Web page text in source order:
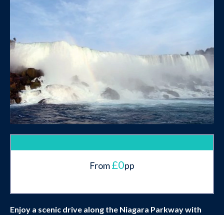
From£0pp
Enjoy a scenic drive along the Niagara Parkway with